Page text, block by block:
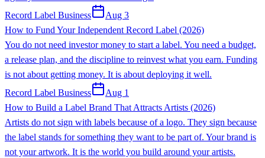
Record Label Business
Aug 3
How to Fund Your Independent Record Label (2026)
You do not need investor money to start a label. You need a budget,
a release plan, and the discipline to reinvest what you earn. Funding
is not about getting money. It is about deploying it well.
Record Label Business
Aug 1
How to Build a Label Brand That Attracts Artists (2026)
Artists do not sign with labels because of a logo. They sign because
the label stands for something they want to be part of. Your brand is
not your artwork. It is the world you build around your artists.